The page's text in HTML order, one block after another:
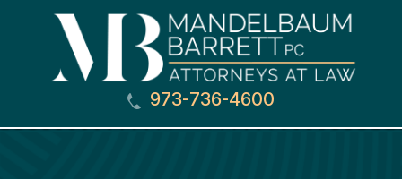
973-736-4600